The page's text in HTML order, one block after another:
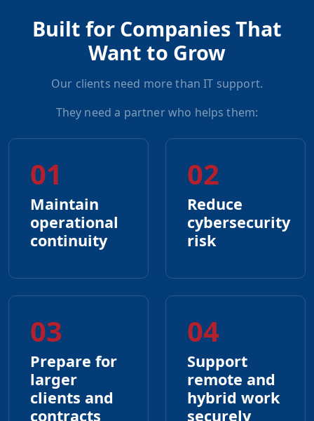
Built for Companies That
Want to Grow
Our clients need more than IT support.
They need a partner who helps them:
01
Maintain
operational
continuity
02
Reduce
cybersecurity
risk
03
Prepare for
larger
clients and
contracts
04
Support
remote and
hybrid work
securely